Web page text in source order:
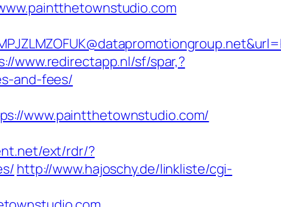
www.redirectapp.nl/sf/spar,?
and-fees/
www.paintthetownstudio.com/
ext/rdr/?
http://www.hajoschy.de/linkliste/cgi-